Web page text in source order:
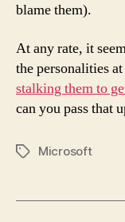
blame them).
At any rate, it
the personalities
stalking them to
can you pass that
TagsMicrosoft